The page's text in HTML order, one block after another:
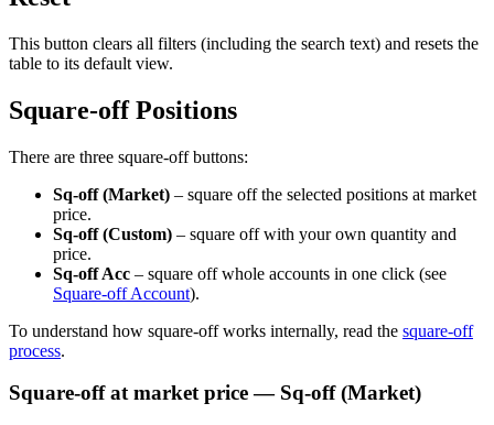
This button clears all filters (including the search text) and resets the
table to its default view.
Square-off Positions
There are three square-off buttons:
Sq-off (Market) – square off the selected positions at market
price.
Sq-off (Custom) – square off with your own quantity and
price.
Sq-off Acc – square off whole accounts in one click (see
Square-off Account).
To understand how square-off works internally, read the square-off
process.
Square-off at market price — Sq-off (Market)